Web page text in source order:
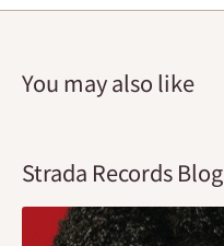
You may also like
Strada Records Blog